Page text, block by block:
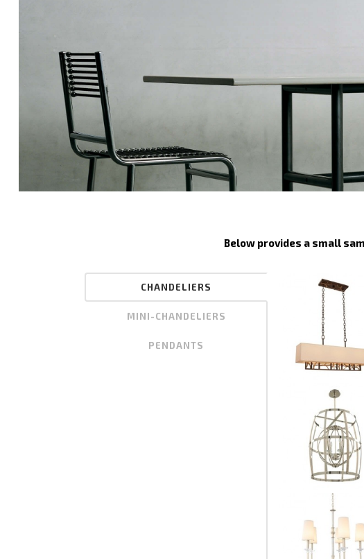
Below provides a small
CHANDELIERS
MINI-CHANDELIERS
PENDANTS